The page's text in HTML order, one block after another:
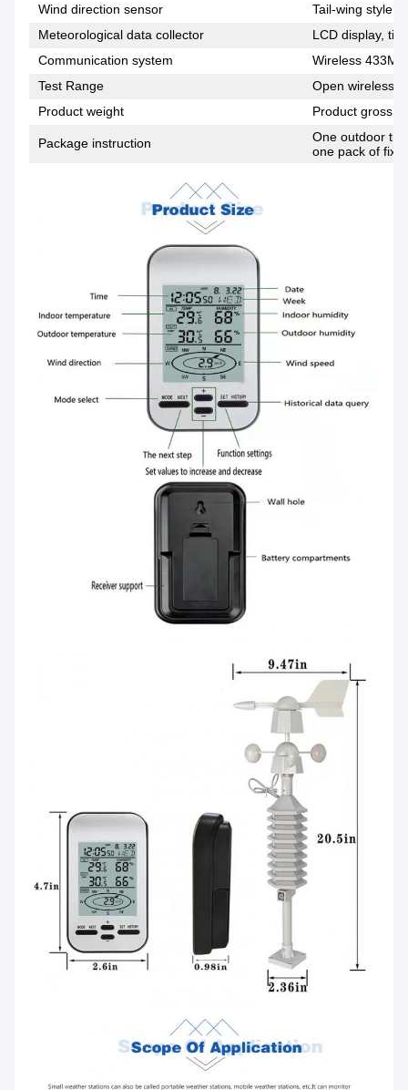
Wind direction sensor
Tail-wing style,
Meteorological data collector
LCD display,
Communication system
Wireless
Test Range
Open wireless
Product weight
Product gross
Package instruction
One outdoor
one pack of